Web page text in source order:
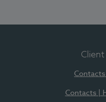
Contacts
Contacts |